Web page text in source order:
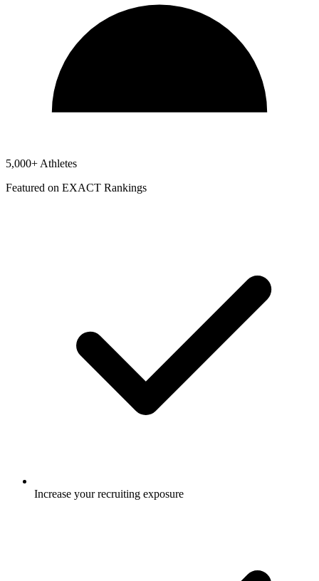
5,000+ Athletes
Featured on EXACT Rankings
Increase your recruiting exposure